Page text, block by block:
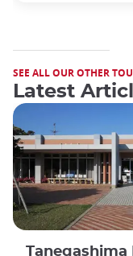
SEE ALL OUR OTHER
Latest
Tanegashima